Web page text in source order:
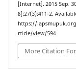
[Internet]. 2015 Sep.
8];27(3):411-2.
https://
rticle/view/594
More Citation